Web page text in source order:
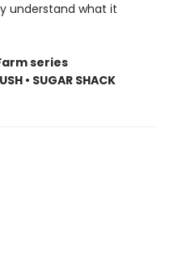
understand what it
series
• SUGAR SHACK